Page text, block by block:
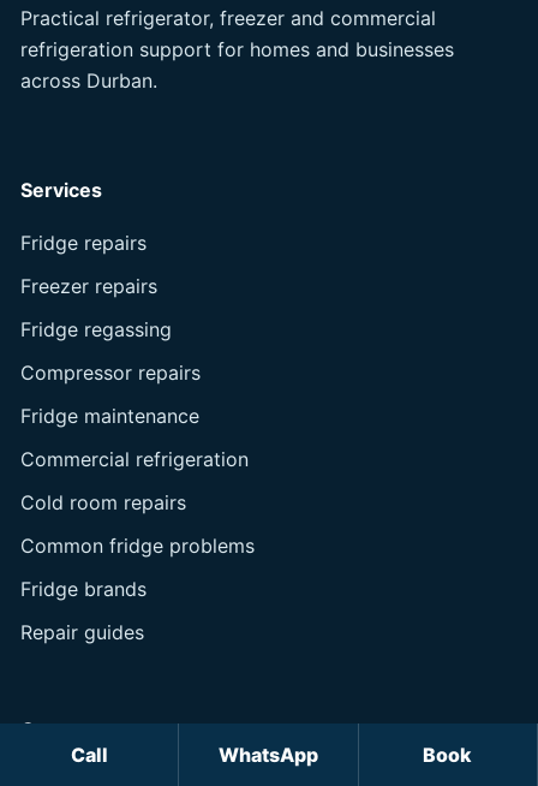
Practical refrigerator, freezer and commercial
refrigeration support for homes and businesses
across Durban.
Services
Fridge repairs
Freezer repairs
Fridge regassing
Compressor repairs
Fridge maintenance
Commercial refrigeration
Cold room repairs
Common fridge problems
Fridge brands
Repair guides
Company
Call WhatsApp Book